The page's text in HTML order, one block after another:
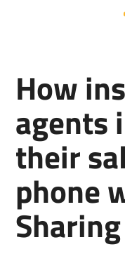
How
agents
their
phone
Sharing